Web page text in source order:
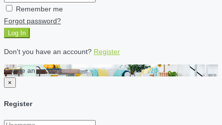
Remember me
Forgot password?
Log In
Don't you have an account? Register
Create an account
×
Register